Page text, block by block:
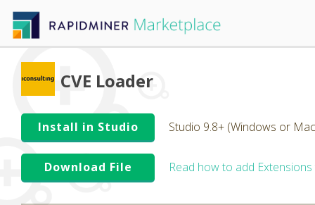
CVE Loader
Install in Studio Studio 9.8+ (Windows or
Download File Read how to add